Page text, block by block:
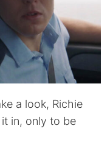
a look, Richie
in, only to be